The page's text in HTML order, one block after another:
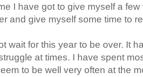
I have got to give myself a
and give myself some time to
wait for this year to be over. It
at times. I have spent
to be well very often at the